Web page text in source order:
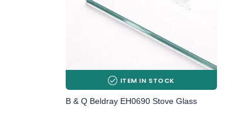
ITEM IN STOCK
B & Q Beldray EH0690 Stove Glass